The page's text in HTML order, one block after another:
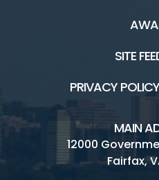
SITE
PRIVACY
MAIN
12000
Fairfax,